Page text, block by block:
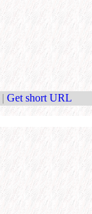
| Get short URL